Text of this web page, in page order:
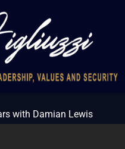
with Damian Lewis